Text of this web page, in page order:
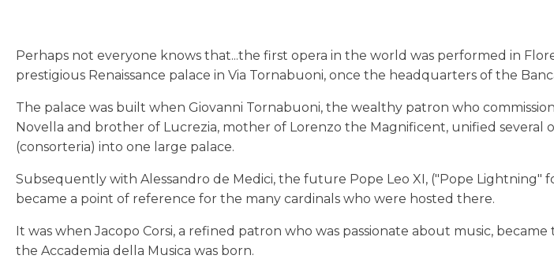
Perhaps not everyone knows that...the first opera in the world was performed in
prestigious Renaissance palace in Via Tornabuoni, once the headquarters of the
The palace was built when Giovanni Tornabuoni, the wealthy patron who
Novella and brother of Lucrezia, mother of Lorenzo the Magnificent, unified several
(consorteria) into one large palace.
Subsequently with Alessandro de Medici, the future Pope Leo XI, ("Pope Lightning"
became a point of reference for the many cardinals who were hosted there.
It was when Jacopo Corsi, a refined patron who was passionate about music,
the Accademia della Musica was born.